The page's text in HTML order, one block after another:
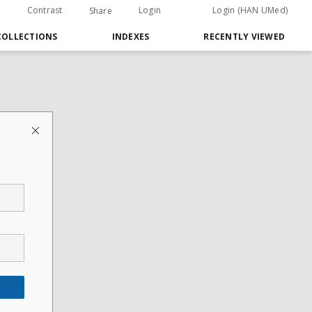
Contrast Share Login Login (HAN UMed)
INDEXES RECENTLY VIEWED